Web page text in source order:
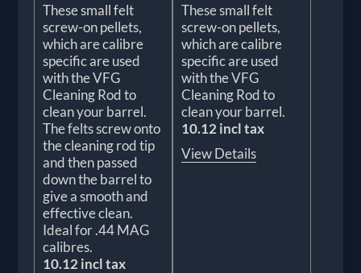
These small felt
screw-on pellets,
which are calibre
specific are used
with the VFG
Cleaning Rod to
clean your barrel.
The felts screw onto
the cleaning rod tip
and then passed
down the barrel to
give a smooth and
effective clean.
Ideal for .44 MAG
calibres.
10.12 incl tax
These small felt
screw-on pellets,
which are calibre
specific are used
with the VFG
Cleaning Rod to
clean your barrel.
10.12 incl tax
View Details